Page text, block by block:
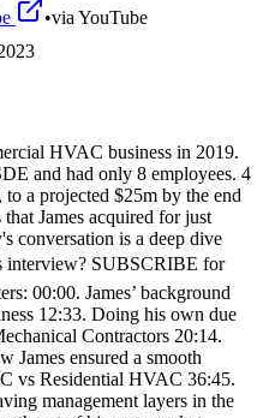
•via YouTube
HVAC business in 2019.
and had only 8 employees. 4
to a projected $25m by the end
James acquired for just
conversation is a deep dive
SUBSCRIBE for
00:00. James’ background
12:33. Doing his own due
Contractors 20:14.
James ensured a smooth
vs Residential HVAC 36:45.
management layers in the